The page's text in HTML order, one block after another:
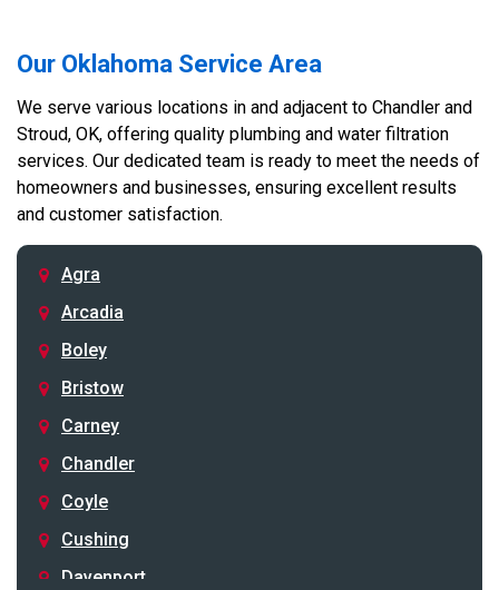
Our Oklahoma Service Area
We serve various locations in and adjacent to Chandler and
Stroud, OK, offering quality plumbing and water filtration
services. Our dedicated team is ready to meet the needs of
homeowners and businesses, ensuring excellent results
and customer satisfaction.
Agra
Arcadia
Boley
Bristow
Carney
Chandler
Coyle
Cushing
Davenport